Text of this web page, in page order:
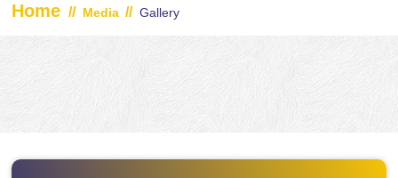
Home // Media // Gallery